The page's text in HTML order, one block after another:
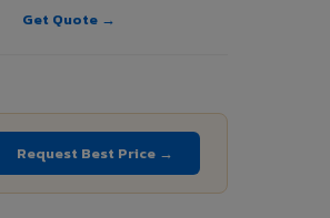
Get Quote →
Request Best Price →